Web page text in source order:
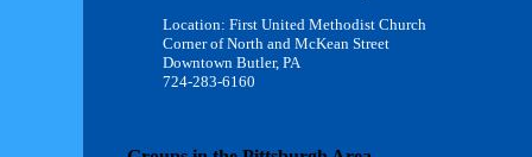
Location: First United Methodist Church
Corner of North and McKean Street
Downtown Butler, PA
724-283-6160